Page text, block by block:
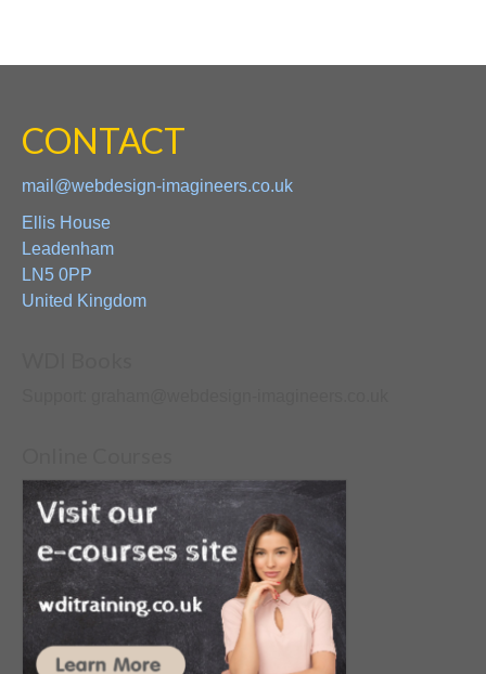
CONTACT
mail@webdesign-imagineers.co.uk
Ellis House
Leadenham
LN5 0PP
United Kingdom